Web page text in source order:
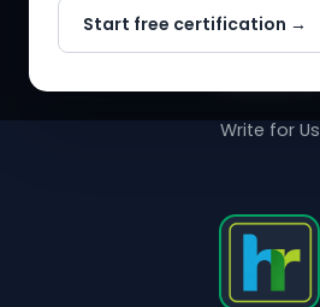
Start free certification →
About Us
Write for Us